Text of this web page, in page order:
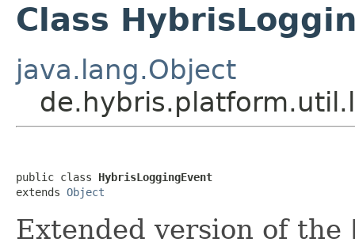
Class
java.lang.Object
public class HybrisLoggingEvent
extends Object
Extended version of the